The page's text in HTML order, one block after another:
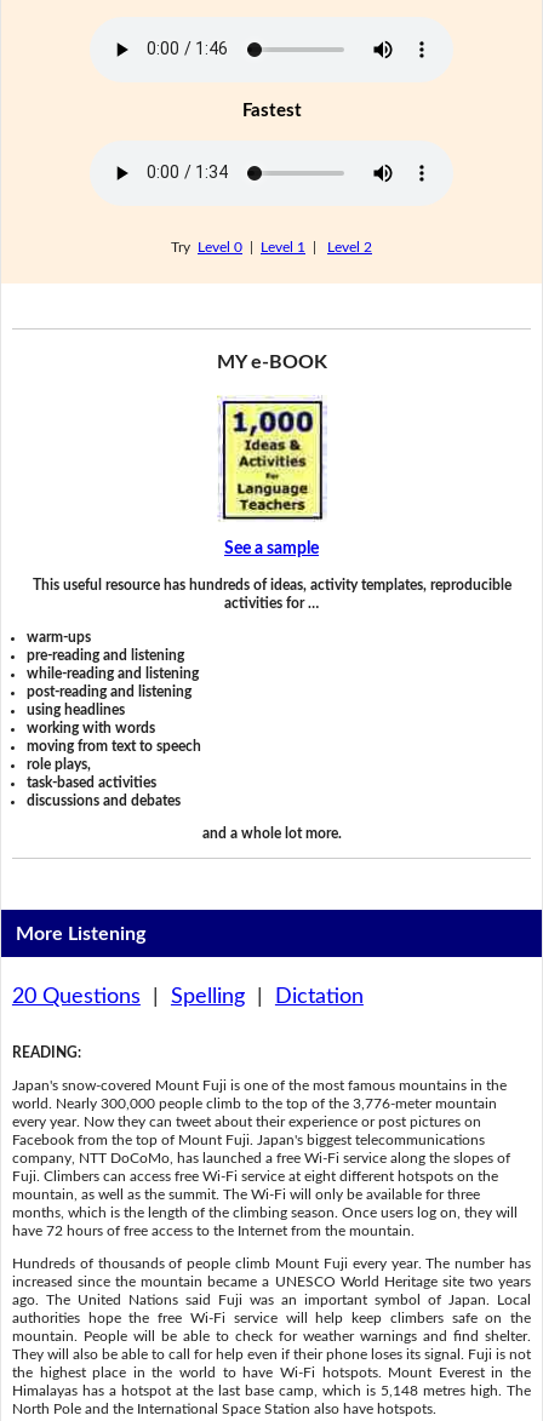
Fastest
Try Level 0 Level 1 Level 2
MY e-BOOK
See a sample
This useful resource has hundreds of ideas, activity templates, reproducible
activities for …
warm-ups
pre-reading and listening
while-reading and listening
post-reading and listening
using headlines
working with words
moving from text to speech
role plays,
task-based activities
discussions and debates
and a whole lot more.
More Listening
20 Questions Spelling| Dictation
READING:
Japan's snow-covered Mount Fuji is one of the most famous mountains in the
world. Nearly 300,000 people climb to the top of the 3,776-meter mountain
every year. Now they can tweet about their experience or post pictures on
Facebook from the top of Mount Fuji. Japan's biggest telecommunications
company, NTT DoCoMo, has launched a free Wi-Fi service along the slopes of
Fuji. Climbers can access free Wi-Fi service at eight different hotspots on the
mountain, as well as the summit. The Wi-Fi will only be available for three
months, which is the length of the climbing season. Once users log on, they will
have 72 hours of free access to the Internet from the mountain.
Hundreds of thousands of people climb Mount Fuji every year. The number has
increased since the mountain became a UNESCO World Heritage site two years
ago. The United Nations said Fuji was an important symbol of Japan. Local
authorities hope the free Wi-Fi service will help keep climbers safe on the
mountain. People will be able to check for weather warnings and find shelter.
They will also be able to call for help even if their phone loses its signal. Fuji is not
the highest place in the world to have Wi-Fi hotspots. Mount Everest in the
Himalayas has a hotspot at the last base camp, which is 5,148 metres high. The
North Pole and the International Space Station also have hotspots.